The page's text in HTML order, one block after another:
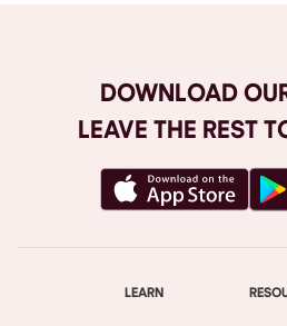
DOWNLOAD
LEAVE THE REST
LEARN